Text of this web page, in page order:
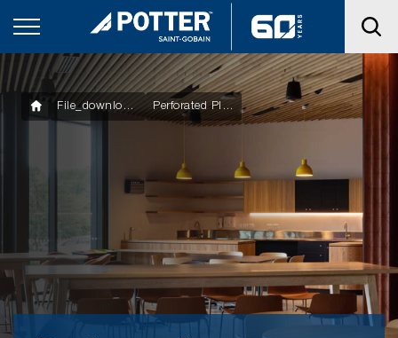
File_downloads Perforated Plasterboard Installation Guide